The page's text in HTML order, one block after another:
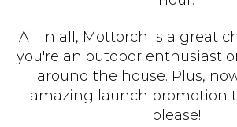
All in all, Mottorch is a great
you're an outdoor enthusiast
around the house. Plus,
amazing launch promotion
please!